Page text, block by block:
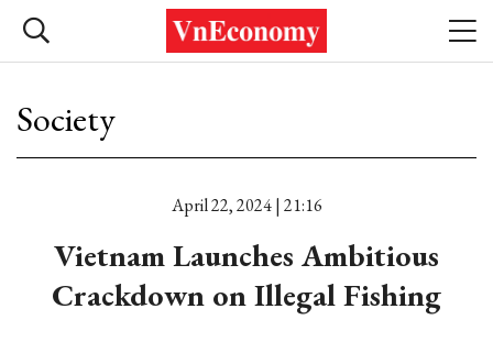
Society
April 22, 2024 | 21:16
Vietnam Launches Ambitious
Crackdown on Illegal Fishing